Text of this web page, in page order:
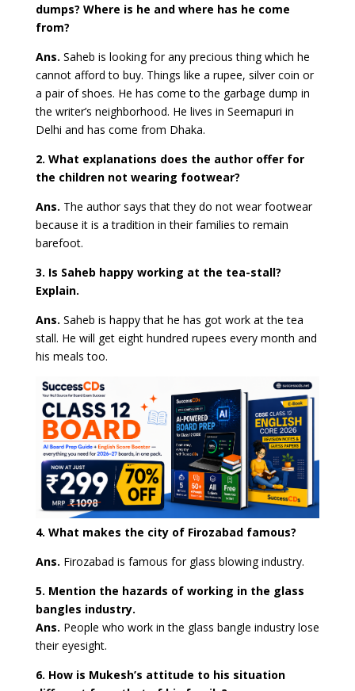
dumps? Where is he and where has he come
from?
Ans. Saheb is looking for any precious thing which he
cannot afford to buy. Things like a rupee, silver coin or
a pair of shoes. He has come to the garbage dump in
the writer’s neighborhood. He lives in Seemapuri in
Delhi and has come from Dhaka.
2. What explanations does the author offer for
the children not wearing footwear?
Ans. The author says that they do not wear footwear
because it is a tradition in their families to remain
barefoot.
3. Is Saheb happy working at the tea-stall?
Explain.
Ans. Saheb is happy that he has got work at the tea
stall. He will get eight hundred rupees every month and
his meals too.
4. What makes the city of Firozabad famous?
Ans. Firozabad is famous for glass blowing industry.
5. Mention the hazards of working in the glass
bangles industry.
Ans. People who work in the glass bangle industry lose
their eyesight.
6. How is Mukesh’s attitude to his situation